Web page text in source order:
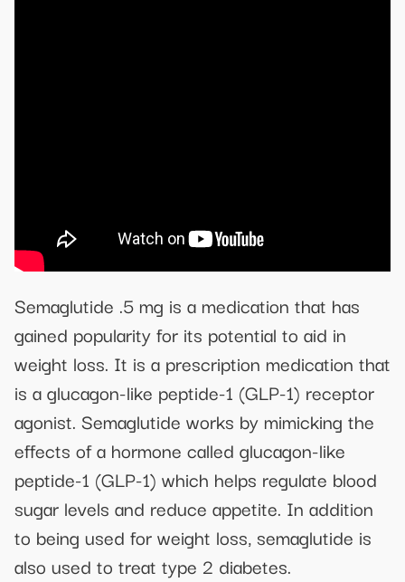
Semaglutide .5 mg is a medication that has
gained popularity for its potential to aid in
weight loss. It is a prescription medication that
is a glucagon-like peptide-1 (GLP-1) receptor
agonist. Semaglutide works by mimicking the
effects of a hormone called glucagon-like
peptide-1 (GLP-1) which helps regulate blood
sugar levels and reduce appetite. In addition
to being used for weight loss, semaglutide is
also used to treat type 2 diabetes.